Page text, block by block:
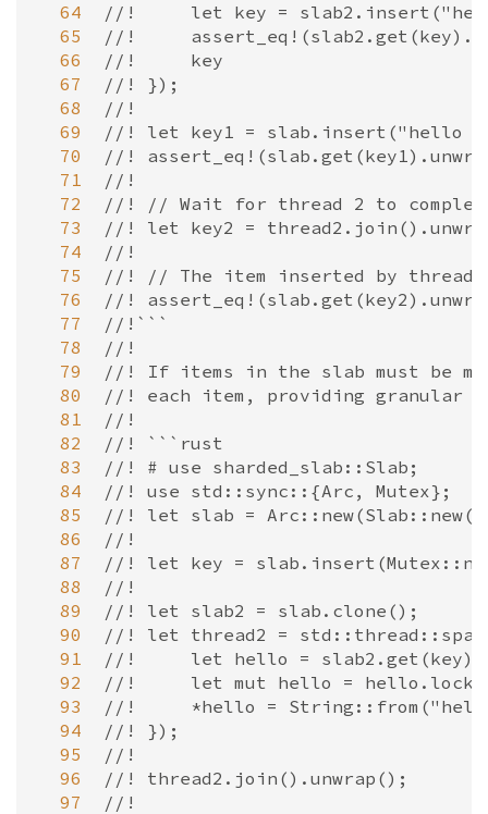
  64
  65
  66
  67
  68
  69
  70
  71
  72
  73
  74
  75
  76
  77
  78
  79
  80
  81
  82
  83
  84
  85
  86
  87
  88
  89
  90
  91
  92
  93
  94
  95
  96
  97
//!     let key =
//!
//!     key
//! });
//!
//! let key1 = slab.insert("hello
//!
//!
//! // Wait for thread 2 to
//! let key2 =
//!
//! // The item inserted by thread
//!
//!```
//!
//! If items in the slab must be
//! each item, providing granular
//!
//! ```rust
//! # use sharded_slab::Slab;
//! use std::sync::{Arc, Mutex};
//! let slab =
//!
//! let key =
//!
//! let slab2 = slab.clone();
//! let thread2 =
//!     let hello =
//!     let mut hello =
//!     *hello =
//! });
//!
//! thread2.join().unwrap();
//!